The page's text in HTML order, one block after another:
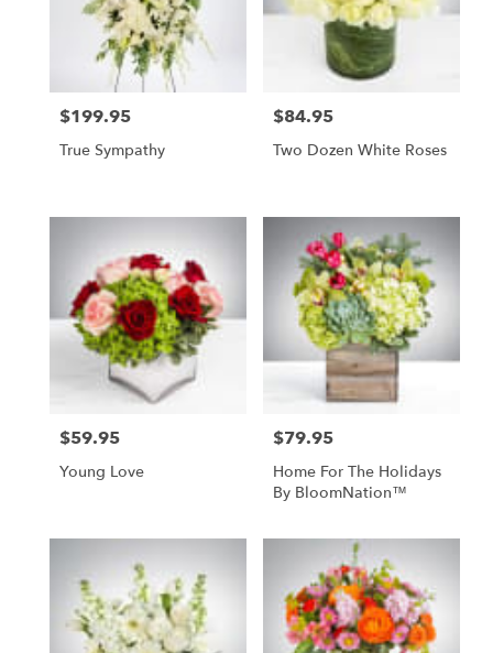
Price:
$199.95
True Sympathy
Price:
$84.95
Two Dozen White Roses
Price:
$59.95
Young Love
Price:
$79.95
Home For The Holidays
By BloomNation™